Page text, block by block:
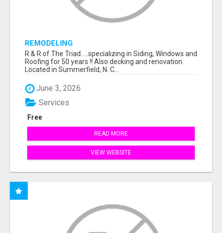
REMODELING
R & R of The Triad.....specializing in Siding, Windows and
Roofing for 50 years !! Also decking and renovation.
Located in Summerfield, N. C...
June 3, 2026
Free
Services
READ MORE
VIEW WEBSITE